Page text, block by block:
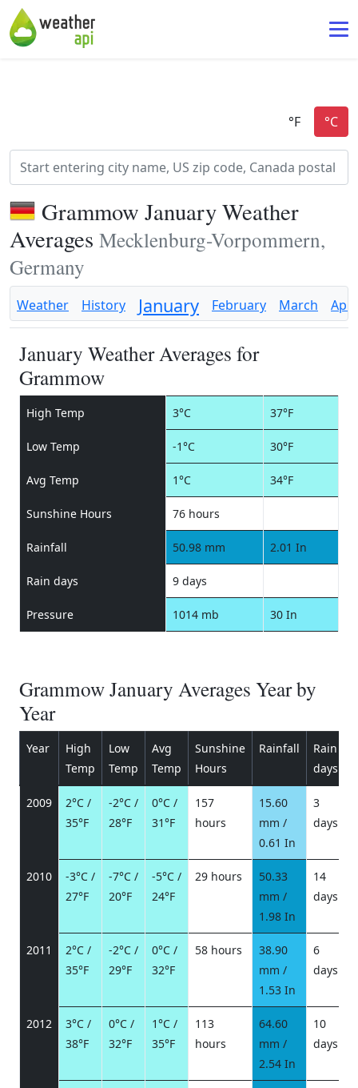
Grammow January Weather
Averages Mecklenburg-Vorpommern,
Germany
Weather History January February March April
January Weather Averages for
Grammow
High Temp 3°C 37°F
Low Temp -1°C 30°F
Avg Temp 1°C 34°F
Sunshine Hours 76 hours
Rainfall 50.98 mm 2.01 In
Rain days 9 days
Pressure 1014 mb 30 In
Grammow January Averages Year by
Year
Year
High
Temp
Low
Temp
Avg
Temp
Sunshine
Hours
Rainfall
Rain
days
2009
2°C /
35°F
-2°C /
28°F
0°C /
31°F
157
hours
15.60
mm /
0.61 In
3
days
2010
-3°C /
27°F
-7°C /
20°F
-5°C /
24°F
29 hours
50.33
mm /
1.98 In
14
days
2011
2°C /
35°F
-2°C /
29°F
0°C /
32°F
58 hours
38.90
mm /
1.53 In
6
days
2012
3°C /
38°F
0°C /
32°F
1°C /
35°F
113
hours
64.60
mm /
2.54 In
10
days